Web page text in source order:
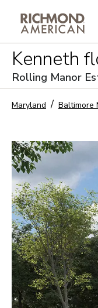
Kenneth
Rolling Manor
Maryland Baltimore